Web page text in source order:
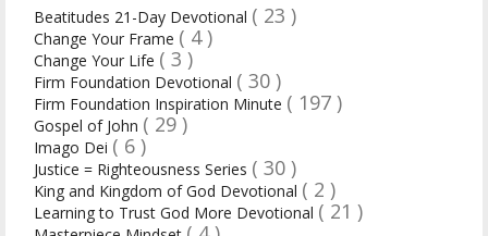
Beatitudes 21-Day Devotional ( 23 )
Change Your Frame ( 4 )
Change Your Life ( 3 )
Firm Foundation Devotional ( 30 )
Firm Foundation Inspiration Minute ( 197 )
Gospel of John ( 29 )
Imago Dei ( 6 )
Justice = Righteousness Series ( 30 )
King and Kingdom of God Devotional ( 2 )
Learning to Trust God More Devotional ( 21 )